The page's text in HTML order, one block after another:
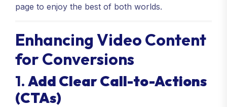
page to enjoy the best of both worlds.
Enhancing Video Content
for Conversions
1. Add Clear Call-to-Actions
(CTAs)